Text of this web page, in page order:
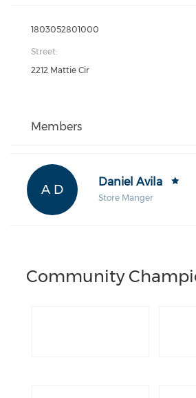
1803052801000
Street:
2212 Mattie Cir
Members
A D
Daniel Avila
Store Manger
Community